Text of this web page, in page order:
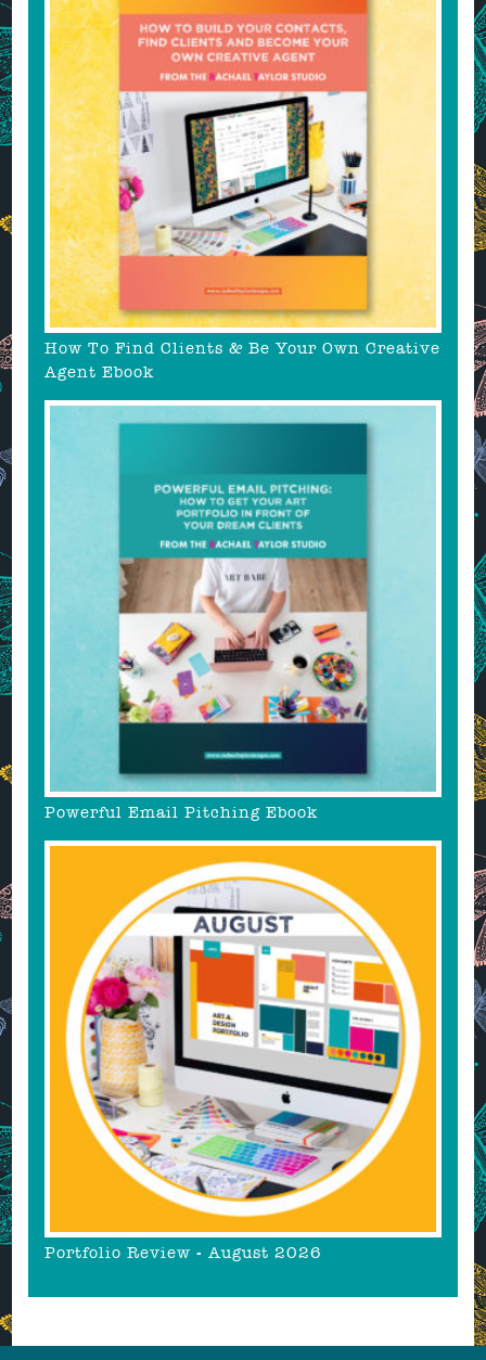
How To Find Clients & Be Your Own Creative
Agent Ebook
Powerful Email Pitching Ebook
Portfolio Review - August 2026